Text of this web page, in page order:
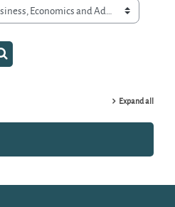
Search courses
Expand all